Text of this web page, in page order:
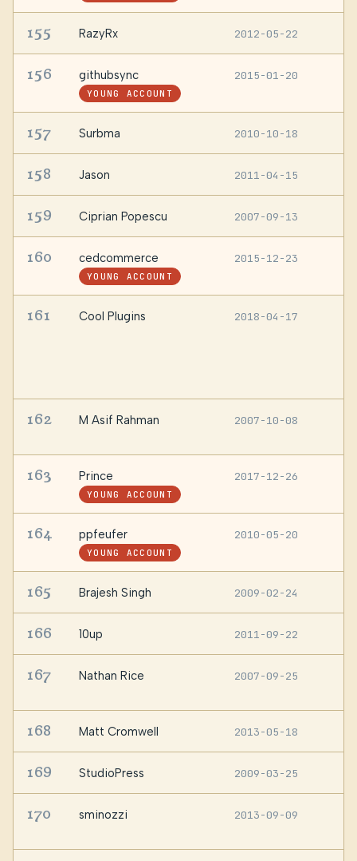
155 RazyRx 2012-05-22
156 githubsync
YOUNG ACCOUNT
2015-01-20
157 Surbma 2010-10-18
158 Jason 2011-04-15
159 Ciprian Popescu 2007-09-13
160 cedcommerce
YOUNG ACCOUNT
2015-12-23
161 Cool Plugins 2018-04-17
162 M Asif Rahman 2007-10-08
163 Prince
YOUNG ACCOUNT
2017-12-26
164 ppfeufer
YOUNG ACCOUNT
2010-05-20
165 Brajesh Singh 2009-02-24
166 10up 2011-09-22
167 Nathan Rice 2007-09-25
168 Matt Cromwell 2013-05-18
169 StudioPress 2009-03-25
170 sminozzi 2013-09-09